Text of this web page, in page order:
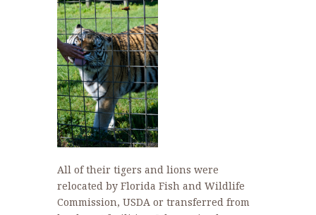
All of their tigers and lions were
relocated by Florida Fish and Wildlife
Commission, USDA or transferred from